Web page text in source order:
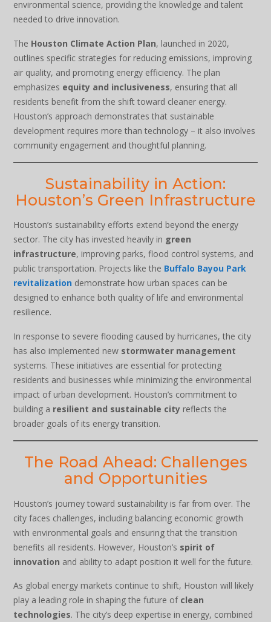
environmental science, providing the knowledge and talent
needed to drive innovation.
The Houston Climate Action Plan, launched in 2020,
outlines specific strategies for reducing emissions, improving
air quality, and promoting energy efficiency. The plan
emphasizes equity and inclusiveness, ensuring that all
residents benefit from the shift toward cleaner energy.
Houston’s approach demonstrates that sustainable
development requires more than technology – it also involves
community engagement and thoughtful planning.
Sustainability in Action:
Houston’s Green Infrastructure
Houston’s sustainability efforts extend beyond the energy
sector. The city has invested heavily in green
infrastructure, improving parks, flood control systems, and
public transportation. Projects like the Buffalo Bayou Park
revitalization demonstrate how urban spaces can be
designed to enhance both quality of life and environmental
resilience.
In response to severe flooding caused by hurricanes, the city
has also implemented new stormwater management
systems. These initiatives are essential for protecting
residents and businesses while minimizing the environmental
impact of urban development. Houston’s commitment to
building a resilient and sustainable city reflects the
broader goals of its energy transition.
The Road Ahead: Challenges
and Opportunities
Houston’s journey toward sustainability is far from over. The
city faces challenges, including balancing economic growth
with environmental goals and ensuring that the transition
benefits all residents. However, Houston’s spirit of
innovation and ability to adapt position it well for the future.
As global energy markets continue to shift, Houston will likely
play a leading role in shaping the future of clean
technologies. The city’s deep expertise in energy, combined